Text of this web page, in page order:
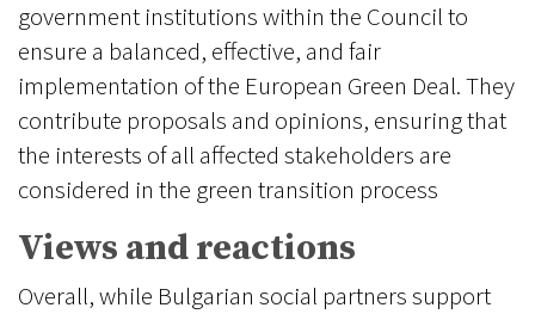
government institutions within the Council to
ensure a balanced, effective, and fair
implementation of the European Green Deal. They
contribute proposals and opinions, ensuring that
the interests of all affected stakeholders are
considered in the green transition process
Views and reactions
Overall, while Bulgarian social partners support